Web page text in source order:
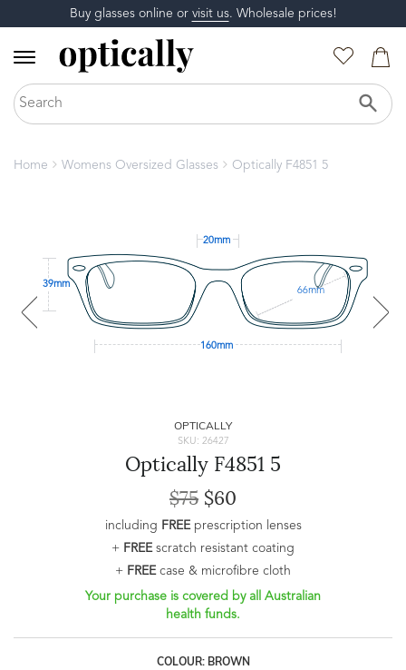
Buy glasses online or visit us. Wholesale prices!
Home Womens Oversized Glasses Optically F4851 5
20mm
39mm
66mm
160mm
OPTICALLY
SKU: 26427
Optically F4851 5
$75 $60
including FREEprescription lenses
+ FREEscratch resistant coating
+ FREEcase & microfibre cloth
Your purchase is covered by all Australian
health funds.
COLOUR: BROWN